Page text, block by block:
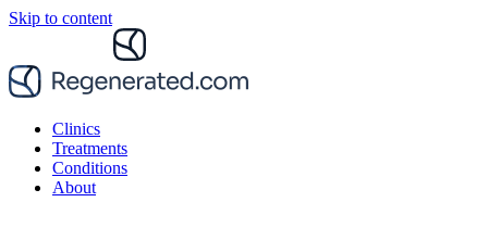
Skip to content
Clinics
Treatments
Conditions
About